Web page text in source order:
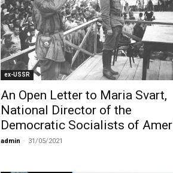
ex-USSR
An Open Letter to Maria Svart,
National Director of the
Democratic Socialists of
admin - 31/05/2021